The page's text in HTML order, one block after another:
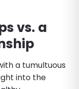
vs. a
a tumultuous
into the